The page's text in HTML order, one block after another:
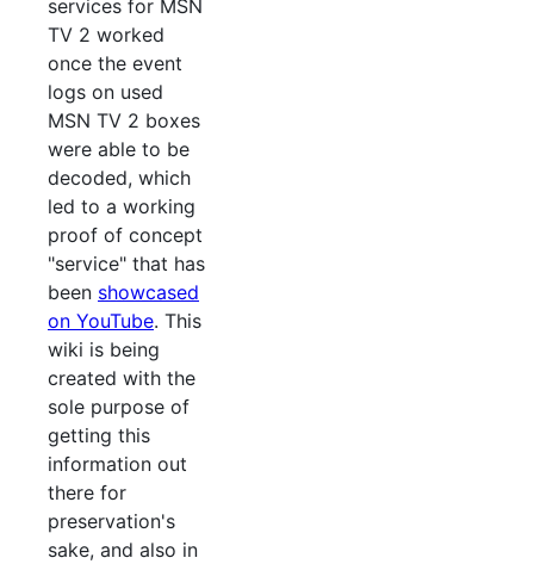
services for MSN
TV 2 worked
once the event
logs on used
MSN TV 2 boxes
were able to be
decoded, which
led to a working
proof of concept
"service" that has
been showcased
on YouTube. This
wiki is being
created with the
sole purpose of
getting this
information out
there for
preservation's
sake, and also in